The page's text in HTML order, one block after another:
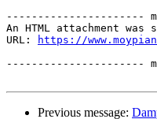
----------------------
An HTML attachment was
URL:
https://
----------------------
Previous message: